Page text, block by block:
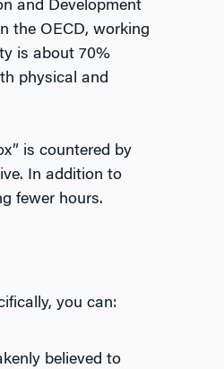
and Development
the OECD, working
is about 70%
physical and
is countered by
In addition to
fewer hours.
you can:
believed to